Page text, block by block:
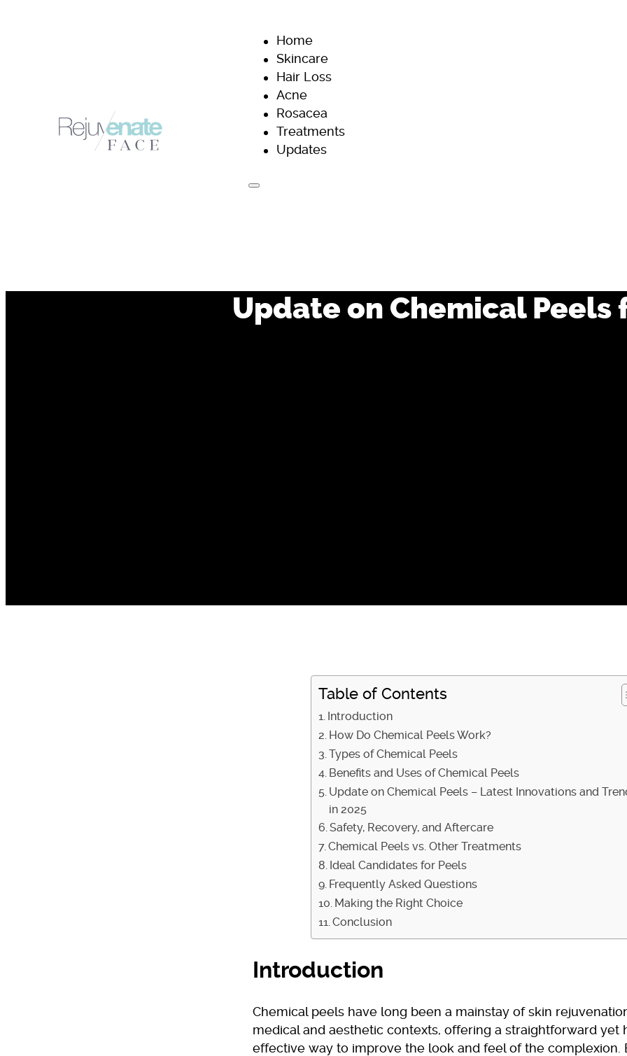
Home
Skincare
Hair Loss
Acne
Rosacea
Treatments
Updates
Update on Chemical Peels
Table of Contents
Introduction
How Do Chemical Peels Work?
Types of Chemical Peels
Benefits and Uses of Chemical Peels
Update on Chemical Peels – Latest Innovations and
in 2025
Safety, Recovery, and Aftercare
Chemical Peels vs. Other Treatments
Ideal Candidates for Peels
Frequently Asked Questions
Making the Right Choice
Conclusion
Introduction
Chemical peels have long been a mainstay of skin
medical and aesthetic contexts, offering a straightforward yet
effective way to improve the look and feel of the complexion.